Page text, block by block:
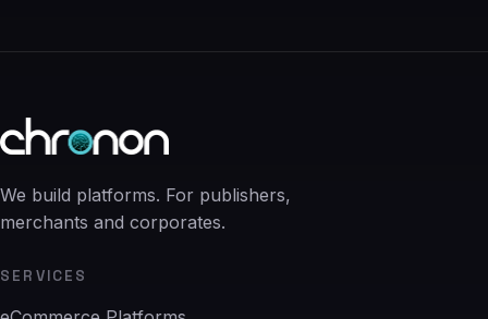
We build platforms. For publishers,
merchants and corporates.
SERVICES